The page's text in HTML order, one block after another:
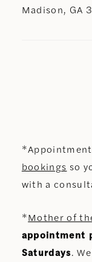
Madison, GA
bookings so
with a
*Mother of
appointment
Saturdays.